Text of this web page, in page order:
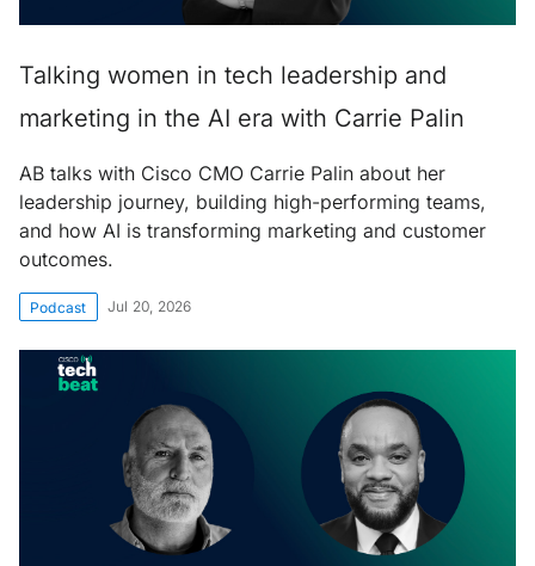
Talking women in tech leadership and
marketing in the AI era with Carrie Palin
AB talks with Cisco CMO Carrie Palin about her
leadership journey, building high-performing teams,
and how AI is transforming marketing and customer
outcomes.
Podcast Jul 20, 2026